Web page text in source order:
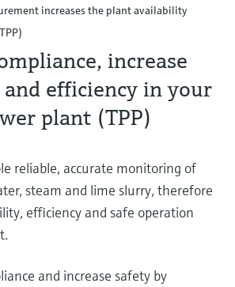
increases the plant availability
increase
efficiency in your
plant (TPP)
reliable, accurate monitoring of
steam and lime slurry, therefore
efficiency and safe operation
and increase safety by